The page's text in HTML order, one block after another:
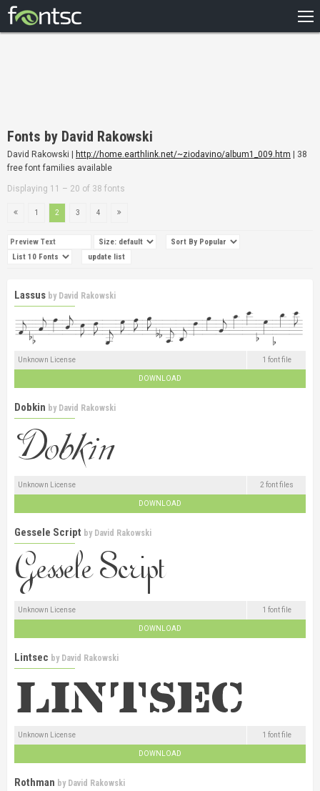
DESIGNERS
Fonts by David Rakowski
David Rakowski | http://home.earthlink.net/~ziodavino/album1_009.htm | 38
free font families available
Displaying 11 – 20 of 38 fonts
1 2 3 4
Lassus by David Rakowski
Unknown License 1 font file
DOWNLOAD
Dobkin by David Rakowski
Unknown License 2 font files
DOWNLOAD
Gessele Script by David Rakowski
Unknown License 1 font file
DOWNLOAD
Lintsec by David Rakowski
Unknown License 1 font file
DOWNLOAD
Rothman by David Rakowski